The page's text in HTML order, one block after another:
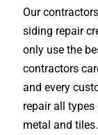
Our
siding repair
only use the
contractors
and every
repair all
metal and tiles.